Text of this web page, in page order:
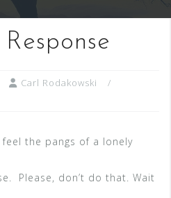
Carl Rodakowski
the pangs of a lonely
Please, don’t do that. Wait